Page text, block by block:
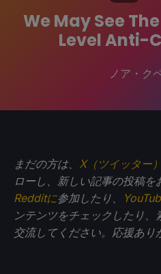
We May See
Level Anti-
ノア・ク
まだの方は、 X（ツイッター）
ローし、新しい記事の投稿を
Redditに参加したり、
ンテンツをチェックしたり
交流してください。応援あり